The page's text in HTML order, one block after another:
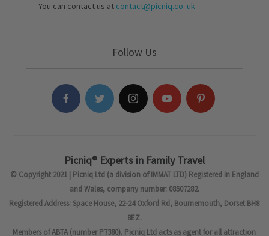
You can contact us at contact@picniq.co..uk
Follow Us
Picniq® Experts in Family Travel
© Copyright 2021 | Picniq Ltd (a division of IMMAT LTD) Registered in England
and Wales, company number: 08507282.
Registered Address: Space House, 22-24 Oxford Rd, Bournemouth, Dorset BH8
8EZ.
Members of ABTA (number P7380). Picniq Ltd acts as agent for all attraction